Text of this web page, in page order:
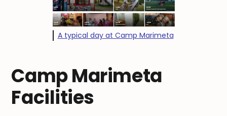
A typical day at Camp Marimeta
Camp Marimeta
Facilities